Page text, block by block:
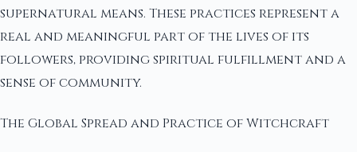
supernatural means. These practices represent a
real and meaningful part of the lives of its
followers, providing spiritual fulfillment and a
sense of community.
The Global Spread and Practice of Witchcraft